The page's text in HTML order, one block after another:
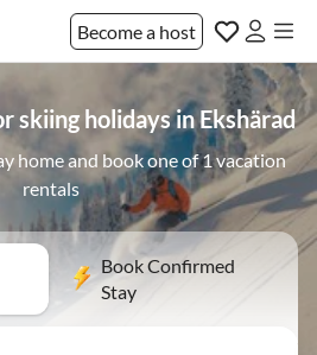
Become a host
skiing holidays in Ekshärad
home and book one of 1 vacation
rentals
Book Confirmed
Stay